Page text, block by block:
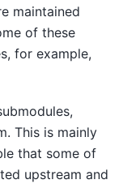
maintained
of these
for example,
This is mainly
that some of
upstream and